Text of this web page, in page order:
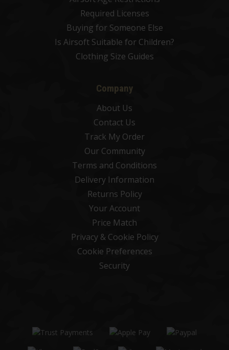
Required Licenses
Buying for Someone Else
Is Airsoft Suitable for Children?
Clothing Size Guides
Company
About Us
Contact Us
Track My Order
Our Community
Terms and Conditions
Delivery Information
Returns Policy
Your Account
Price Match
Privacy & Cookie Policy
Cookie Preferences
Security